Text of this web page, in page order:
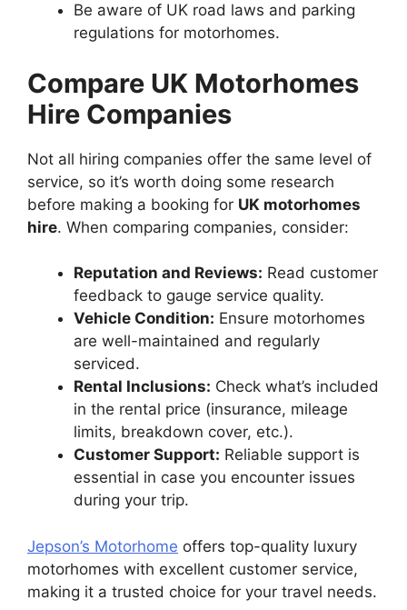
Be aware of UK road laws and parking
regulations for motorhomes.
Compare UK Motorhomes
Hire Companies
Not all hiring companies offer the same level of
service, so it’s worth doing some research
before making a booking for UK motorhomes
hire. When comparing companies, consider:
Reputation and Reviews: Read customer
feedback to gauge service quality.
Vehicle Condition: Ensure motorhomes
are well-maintained and regularly
serviced.
Rental Inclusions: Check what’s included
in the rental price (insurance, mileage
limits, breakdown cover, etc.).
Customer Support: Reliable support is
essential in case you encounter issues
during your trip.
Jepson’s Motorhome offers top-quality luxury
motorhomes with excellent customer service,
making it a trusted choice for your travel needs.